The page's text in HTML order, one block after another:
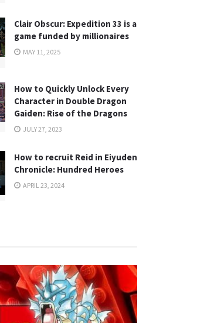
Clair Obscur: Expedition 33 is a
game funded by millionaires
MAY 11, 2025
How to Quickly Unlock Every
Character in Double Dragon
Gaiden: Rise of the Dragons
JULY 27, 2023
How to recruit Reid in Eiyuden
Chronicle: Hundred Heroes
APRIL 23, 2024